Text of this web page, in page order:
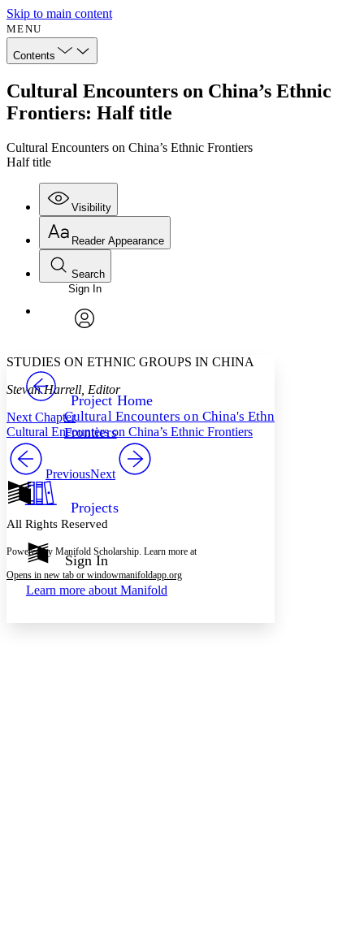
Skip to main content
MENU
Contents
Cultural Encounters on China’s Ethnic
Frontiers: Half title
Cultural Encounters on China’s Ethnic Frontiers
Half title
Visibility
Annotations
Others
Your highlights
Resources
Show all
Show all Hide all
Reader Appearance
Font
Font style
Decrease font size
Decrease font size Increase font size
Color Scheme
Light
Dark
abc Low
abc High
Search
Enter search criteria
Search within:
PROJECT
Sign In
Project Home
Cultural Encounters on China's Ethnic
Frontiers
Projects
Sign In
Learn more about Manifold
STUDIES ON ETHNIC GROUPS IN CHINA
Stevan Harrell, Editor
Next Chapter
Cultural Encounters on China’s Ethnic Frontiers
PreviousNext
All Rights Reserved
Powered by Manifold Scholarship. Learn more at
Opens in new tab or windowmanifoldapp.org